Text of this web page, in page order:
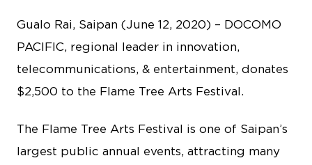
Gualo Rai, Saipan (June 12, 2020) – DOCOMO
PACIFIC, regional leader in innovation,
telecommunications, & entertainment, donates
$2,500 to the Flame Tree Arts Festival.
The Flame Tree Arts Festival is one of Saipan’s
largest public annual events, attracting many